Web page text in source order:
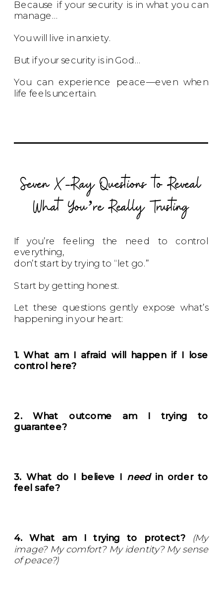
Because if your security is in what you can
manage…
You will live in anxiety.
But if your security is in God…
You can experience peace—even when
life feels uncertain.
Seven X-Ray Questions to Reveal
What You’re Really Trusting
If you’re feeling the need to control
everything,
don’t start by trying to “let go.”
Start by getting honest.
Let these questions gently expose what’s
happening in your heart:
1. What am I afraid will happen if I lose
control here?
2. What outcome am I trying to
guarantee?
3. What do I believe I needin order to
feel safe?
4. What am I trying to protect?
(My
image? My comfort? My identity? My sense
of peace?)